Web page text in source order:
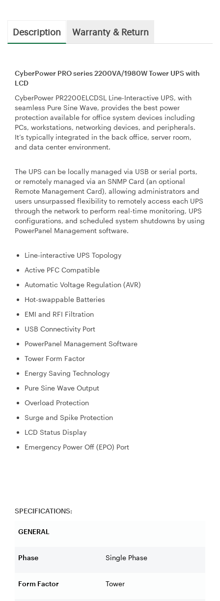
Description Warranty & Return
CyberPower PRO series 2200VA/1980W Tower UPS with
LCD
CyberPower PR2200ELCDSL Line-Interactive UPS, with
seamless Pure Sine Wave, provides the best power
protection available for office system devices including
PCs, workstations, networking devices, and peripherals.
It’s typically integrated in the back office, server room,
and data center environment.
The UPS can be locally managed via USB or serial ports,
or remotely managed via an SNMP Card (an optional
Remote Management Card), allowing administrators and
users unsurpassed flexibility to remotely access each UPS
through the network to perform real-time monitoring, UPS
configurations, and scheduled system shutdowns by using
PowerPanel Management software.
Line-interactive UPS Topology
Active PFC Compatible
Automatic Voltage Regulation (AVR)
Hot-swappable Batteries
EMI and RFI Filtration
USB Connectivity Port
PowerPanel Management Software
Tower Form Factor
Energy Saving Technology
Pure Sine Wave Output
Overload Protection
Surge and Spike Protection
LCD Status Display
Emergency Power Off (EPO) Port
SPECIFICATIONS:
GENERAL
Phase Single Phase
Form Factor Tower